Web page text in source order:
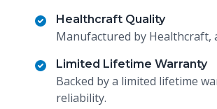
Healthcraft Quality
Manufactured by Healthcraft,
Limited Lifetime Warranty
Backed by a limited lifetime
reliability.